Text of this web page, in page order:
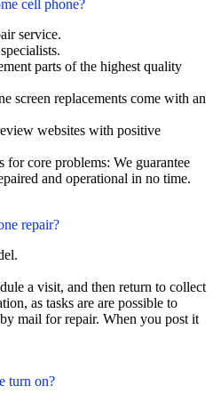
cell phone?
service.
parts of the highest quality
screen replacements come with an
websites with positive
for core problems: We guarantee
and operational in no time.
repair?
a visit, and then return to collect
as tasks are are possible to
mail for repair. When you post it
turn on?